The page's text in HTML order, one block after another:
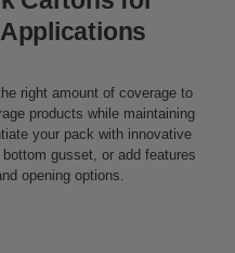
right amount of coverage to
products while maintaining
your pack with innovative
gusset, or add features
opening options.